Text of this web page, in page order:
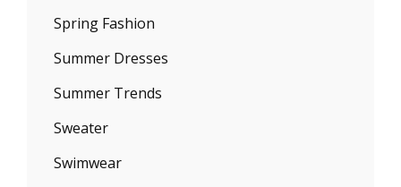
Spring Fashion
Summer Dresses
Summer Trends
Sweater
Swimwear